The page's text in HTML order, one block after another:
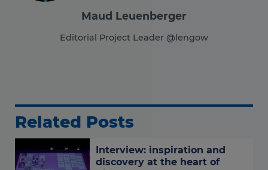
Maud Leuenberger
Editorial Project Leader @lengow
Related Posts
Interview: inspiration and
discovery at the heart of